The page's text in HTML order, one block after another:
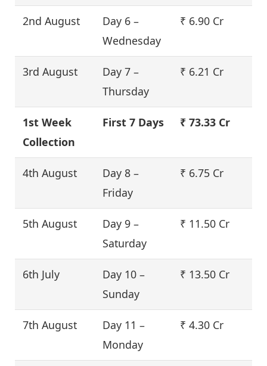
2nd August
Day 6 –
Wednesday
₹ 6.90 Cr
3rd August
Day 7 –
Thursday
₹ 6.21 Cr
1st Week
Collection
First 7 Days ₹ 73.33 Cr
4th August
Day 8 –
Friday
₹ 6.75 Cr
5th August
Day 9 –
Saturday
₹ 11.50 Cr
6th July
Day 10 –
Sunday
₹ 13.50 Cr
7th August
Day 11 –
Monday
₹ 4.30 Cr